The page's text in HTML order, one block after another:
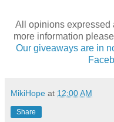
All opinions expressed
more information
Our giveaways are in
MikiHope at 12:00 AM
Share